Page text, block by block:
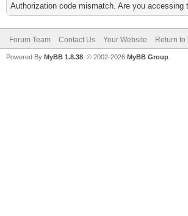
Authorization code mismatch. Are you
Forum Team Contact Us Your Website Return to
Powered By MyBB 1.8.38 , © 2002-2026 MyBB Group